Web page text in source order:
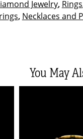
Jewelry, Rings
, Necklaces and
You May